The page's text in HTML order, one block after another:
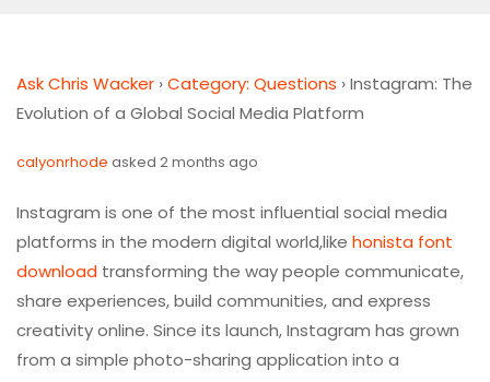
Ask Chris Wacker ›Category: Questions ›Instagram: The
Evolution of a Global Social Media Platform
calyonrhode asked 2 months ago
Instagram is one of the most influential social media
platforms in the modern digital world,like honista font
download transforming the way people communicate,
share experiences, build communities, and express
creativity online. Since its launch, Instagram has grown
from a simple photo-sharing application into a